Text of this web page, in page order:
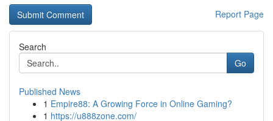
Report Page
Search
Go
Published News
1 Empire88: A Growing Force in Online Gaming?
1 https://u888zone.com/